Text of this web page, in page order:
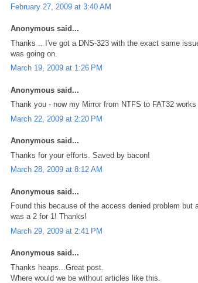
February 27, 2009 at 3:40 AM
Anonymous said...
Thanks .. I've got a DNS-323 with the exact same
was going on.
March 19, 2009 at 1:26 PM
Anonymous said...
Thank you - now my Mirror from NTFS to FAT32 works
March 22, 2009 at 2:20 PM
Anonymous said...
Thanks for your efforts. Saved by bacon!
March 28, 2009 at 8:12 AM
Anonymous said...
Found this because of the access denied problem
was a 2 for 1! Thanks!
March 29, 2009 at 2:41 PM
Anonymous said...
Thanks heaps...Great post.
Where would we be without articles like this.